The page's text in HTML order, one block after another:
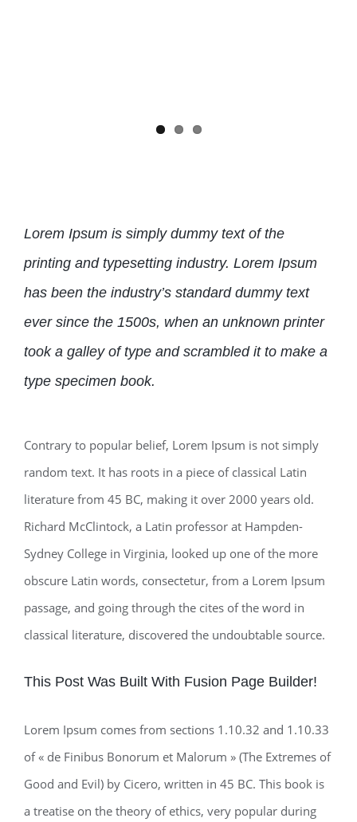
Lorem Ipsum is simply dummy text of the
printing and typesetting industry. Lorem Ipsum
has been the industry’s standard dummy text
ever since the 1500s, when an unknown printer
took a galley of type and scrambled it to make a
type specimen book.
Contrary to popular belief, Lorem Ipsum is not simply
random text. It has roots in a piece of classical Latin
literature from 45 BC, making it over 2000 years old.
Richard McClintock, a Latin professor at Hampden-
Sydney College in Virginia, looked up one of the more
obscure Latin words, consectetur, from a Lorem Ipsum
passage, and going through the cites of the word in
classical literature, discovered the undoubtable source.
This Post Was Built With Fusion Page Builder!
Lorem Ipsum comes from sections 1.10.32 and 1.10.33
of « de Finibus Bonorum et Malorum » (The Extremes of
Good and Evil) by Cicero, written in 45 BC. This book is
a treatise on the theory of ethics, very popular during